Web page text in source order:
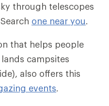
through telescopes
one near you.
that helps people
campsites
also offers this
events.